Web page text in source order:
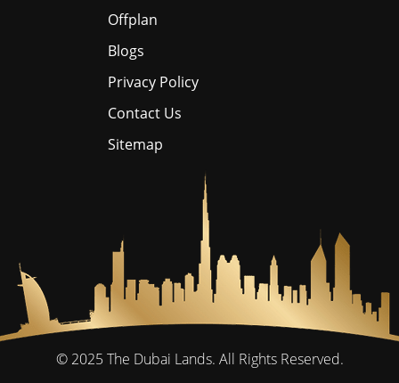
Offplan
Blogs
Privacy Policy
Contact Us
Sitemap
© 2025 The Dubai Lands. All Rights Reserved.